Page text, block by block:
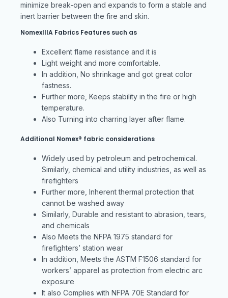
minimize break-open and expands to form a stable and
inert barrier between the fire and skin.
NomexIIIA Fabrics Features such as
Excellent flame resistance and it is
Light weight and more comfortable.
In addition, No shrinkage and got great color
fastness.
Further more, Keeps stability in the fire or high
temperature.
Also Turning into charring layer after flame.
Additional Nomex® fabric considerations
Widely used by petroleum and petrochemical.
Similarly, chemical and utility industries, as well as
firefighters
Further more, Inherent thermal protection that
cannot be washed away
Similarly, Durable and resistant to abrasion, tears,
and chemicals
Also Meets the NFPA 1975 standard for
firefighters’ station wear
In addition, Meets the ASTM F1506 standard for
workers’ apparel as protection from electric arc
exposure
It also Complies with NFPA 70E Standard for